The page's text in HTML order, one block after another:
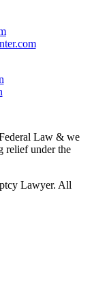
Law & we
relief under the
Lawyer. All